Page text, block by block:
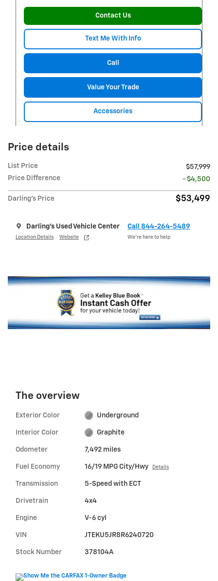
Contact Us
Text Me With Info
Call
Value Your Trade
Accessories
Price details
List Price
$57,999
Price Difference
- $4,500
Darling's Price $53,499
Darling's Used Vehicle Center
Location Details Website
Call 844-264-5489
We’re here to help
The overview
Exterior Color Underground
Interior Color Graphite
Odometer 7,492 miles
Fuel Economy 16/19 MPG City/Hwy Details
Transmission 5-Speed with ECT
Drivetrain 4x4
Engine V-6 cyl
VIN JTEKU5JR8R6240720
Stock Number 378104A